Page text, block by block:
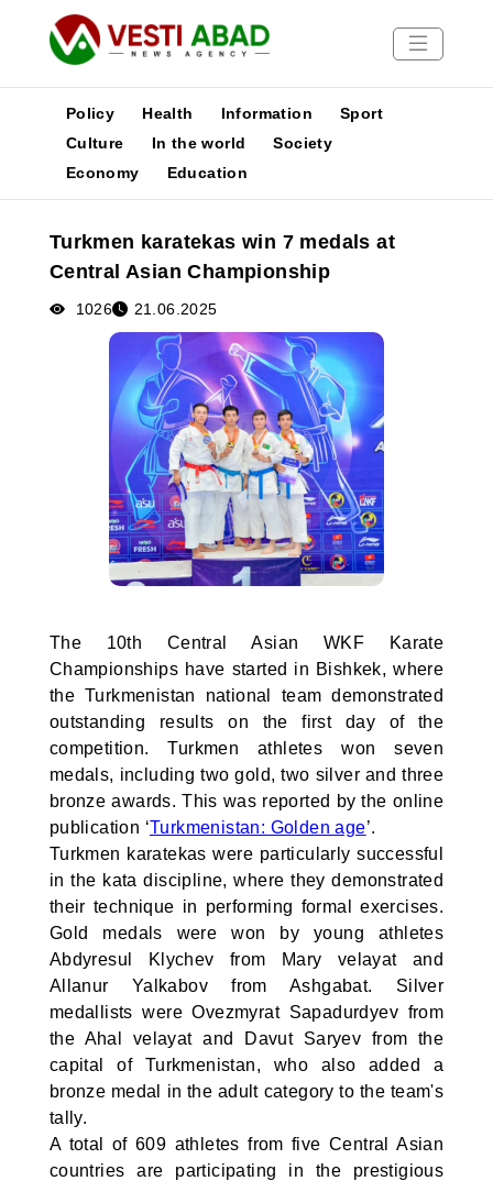
News
Media
Poster
Policy Health Information
Sport
Culture
In the world
Society
Economy
Education
Turkmen karatekas win 7 medals at
Central Asian Championship
1026 21.06.2025
The 10th Central Asian WKF Karate
Championships have started in Bishkek, where
the Turkmenistan national team demonstrated
outstanding results on the first day of the
competition. Turkmen athletes won seven
medals, including two gold, two silver and three
bronze awards. This was reported by the online
publication ‘Turkmenistan: Golden age’.
Turkmen karatekas were particularly successful
in the kata discipline, where they demonstrated
their technique in performing formal exercises.
Gold medals were won by young athletes
Abdyresul Klychev from Mary velayat and
Allanur Yalkabov from Ashgabat. Silver
medallists were Ovezmyrat Sapadurdyev from
the Ahal velayat and Davut Saryev from the
capital of Turkmenistan, who also added a
bronze medal in the adult category to the team's
tally.
A total of 609 athletes from five Central Asian
countries are participating in the prestigious